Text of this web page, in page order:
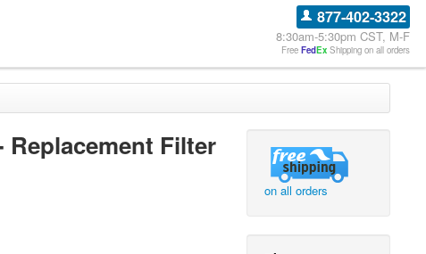
877-402-3322
8:30am-5:30pm CST, M-F
Free FedEx Shipping on all orders
Filter
on all orders